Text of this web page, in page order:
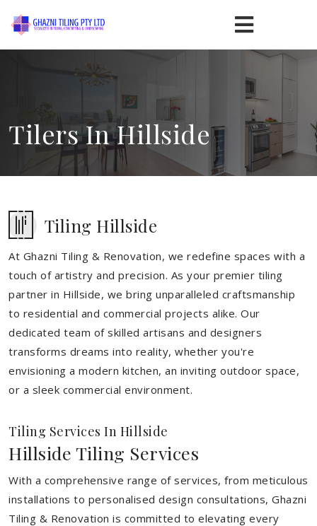
Tilers In Hillside
Tiling Hillside
At Ghazni Tiling & Renovation, we redefine spaces with a
touch of artistry and precision. As your premier tiling
partner in Hillside, we bring unparalleled craftsmanship
to residential and commercial projects alike. Our
dedicated team of skilled artisans and designers
transforms dreams into reality, whether you're
envisioning a modern kitchen, an inviting outdoor space,
or a sleek commercial environment.
Tiling Services In Hillside
Hillside Tiling Services
With a comprehensive range of services, from meticulous
installations to personalised design consultations, Ghazni
Tiling & Renovation is committed to elevating every